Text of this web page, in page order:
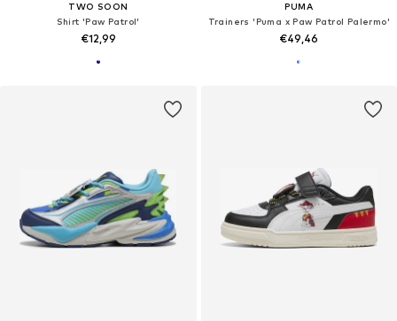
TWO SOON
Shirt 'Paw Patrol'
€12,99
PUMA
Trainers 'Puma x Paw Patrol Palermo'
€49,46